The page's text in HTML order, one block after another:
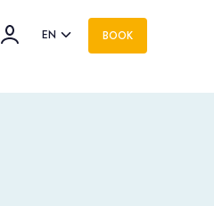
EN BOOK